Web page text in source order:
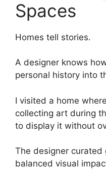
Spaces
Homes tell stories.
A designer knows
personal history into
I visited a home
collecting art during
to display it without
The designer curated
balanced visual